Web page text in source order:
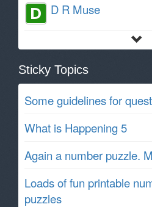
D R Muse
Sticky Topics
Some guidelines for
What is Happening 5
Again a number puzzle.
Loads of fun printable
puzzles